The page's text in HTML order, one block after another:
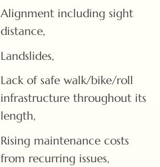
Alignment including sight
distance,
Landslides,
Lack of safe walk/bike/roll
infrastructure throughout its
length,
Rising maintenance costs
from recurring issues,